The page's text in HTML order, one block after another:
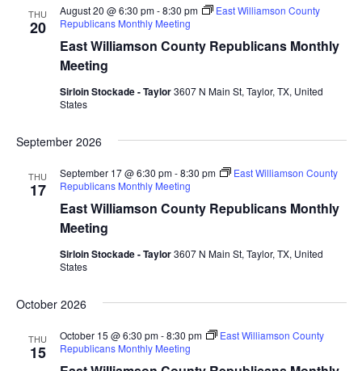
THU
20
East Williamson County Republicans Monthly
Meeting
August 20 @ 6:30 pm-8:30 pm
East Williamson County
Republicans Monthly Meeting
Sirloin Stockade - Taylor3607 N Main St, Taylor, TX, United
States
September 2026
THU
17
East Williamson County Republicans Monthly
Meeting
September 17 @ 6:30 pm-8:30 pm
East Williamson County
Republicans Monthly Meeting
Sirloin Stockade - Taylor3607 N Main St, Taylor, TX, United
States
October 2026
THU
15
October 15 @ 6:30 pm-8:30 pm
East Williamson County
Republicans Monthly Meeting